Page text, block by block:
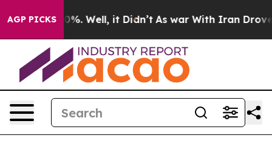
AGP PICKS
40%. Well, it Didn’t As war With Iran Drove oil